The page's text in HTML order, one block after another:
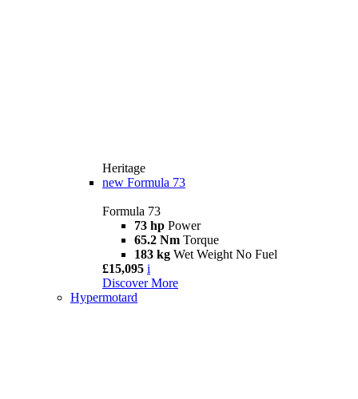
Heritage
new Formula 73
Formula 73
73 hp Power
65.2 Nm Torque
183 kg Wet Weight No Fuel
£15,095 i
Discover More
Hypermotard